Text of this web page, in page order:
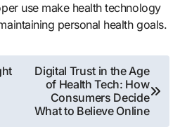
use make health technology
personal health goals.
Digital Trust in the Age
of Health Tech: How
Consumers Decide
What to Believe Online